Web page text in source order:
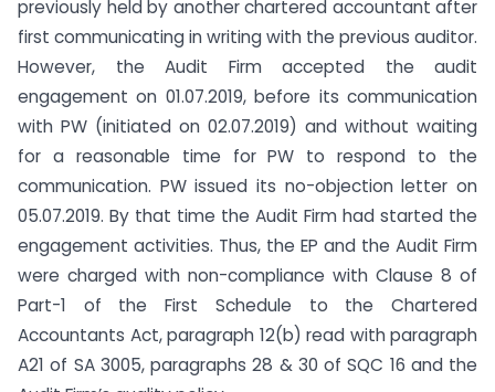
previously held by another chartered accountant after
first communicating in writing with the previous auditor.
However, the Audit Firm accepted the audit
engagement on 01.07.2019, before its communication
with PW (initiated on 02.07.2019) and without waiting
for a reasonable time for PW to respond to the
communication. PW issued its no-objection letter on
05.07.2019. By that time the Audit Firm had started the
engagement activities. Thus, the EP and the Audit Firm
were charged with non-compliance with Clause 8 of
Part-1 of the First Schedule to the Chartered
Accountants Act, paragraph 12(b) read with paragraph
A21 of SA 3005, paragraphs 28 & 30 of SQC 16 and the